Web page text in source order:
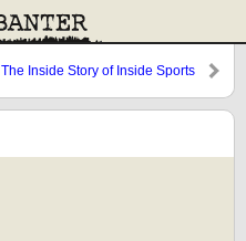
The Inside Story of Inside Sports